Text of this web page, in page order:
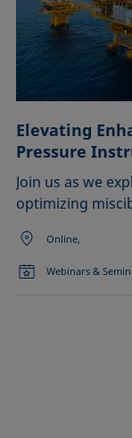
Elevating
Pressure
Join us as we
optimizing
Online,
Webinars &